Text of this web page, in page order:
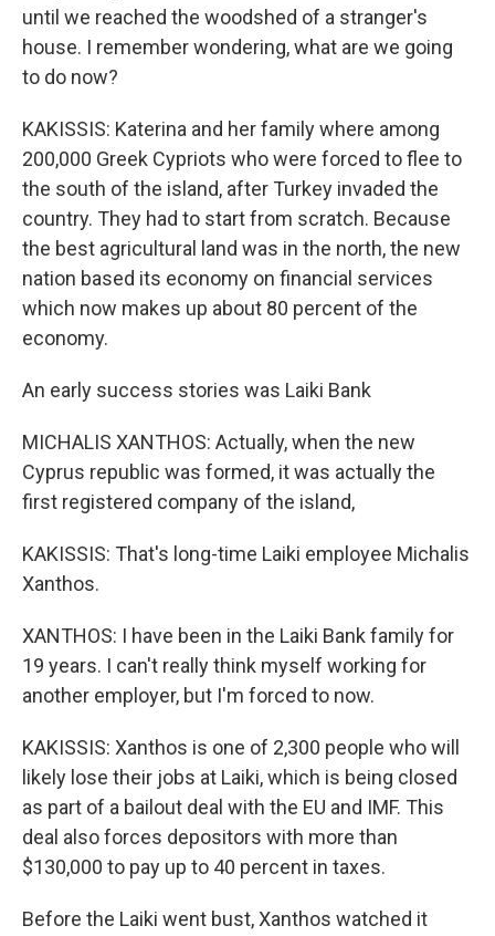
until we reached the woodshed of a stranger's
house. I remember wondering, what are we going
to do now?
KAKISSIS: Katerina and her family where among
200,000 Greek Cypriots who were forced to flee to
the south of the island, after Turkey invaded the
country. They had to start from scratch. Because
the best agricultural land was in the north, the new
nation based its economy on financial services
which now makes up about 80 percent of the
economy.
An early success stories was Laiki Bank
MICHALIS XANTHOS: Actually, when the new
Cyprus republic was formed, it was actually the
first registered company of the island,
KAKISSIS: That's long-time Laiki employee Michalis
Xanthos.
XANTHOS: I have been in the Laiki Bank family for
19 years. I can't really think myself working for
another employer, but I'm forced to now.
KAKISSIS: Xanthos is one of 2,300 people who will
likely lose their jobs at Laiki, which is being closed
as part of a bailout deal with the EU and IMF. This
deal also forces depositors with more than
$130,000 to pay up to 40 percent in taxes.
Before the Laiki went bust, Xanthos watched it